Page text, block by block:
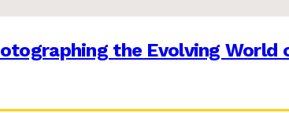
the Evolving World